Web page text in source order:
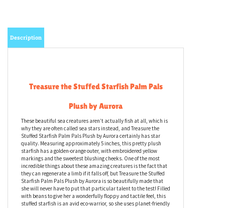
Description
Treasure the Stuffed Starfish Palm Pals
Plush by Aurora
These beautiful sea creatures aren’t actually fish at all, which is
why they are often called sea stars instead, and Treasure the
Stuffed Starfish Palm Pals Plush by Aurora certainly has star
quality. Measuring approximately 5 inches, this pretty plush
starfish has a golden-orange outer, with embroidered yellow
markings and the sweetest blushing cheeks. One of the most
incredible things about these amazing creatures is the fact that
they can regenerate a limb if it falls off, but Treasure the Stuffed
Starfish Palm Pals Plush by Aurora is so beautifully made that
she will never have to put that particular talent to the test! Filled
with beans to give her a wonderfully floppy and tactile feel, this
stuffed starfish is an avid eco-warrior, so she uses planet-friendly